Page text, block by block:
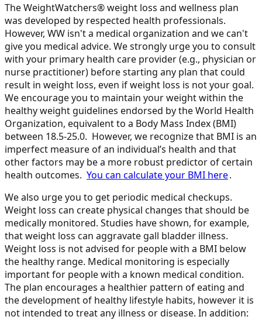
The WeightWatchers® weight loss and wellness plan
was developed by respected health professionals.
However, WW isn't a medical organization and we can't
give you medical advice. We strongly urge you to consult
with your primary health care provider (e.g., physician or
nurse practitioner) before starting any plan that could
result in weight loss, even if weight loss is not your goal.
We encourage you to maintain your weight within the
healthy weight guidelines endorsed by the World Health
Organization, equivalent to a Body Mass Index (BMI)
between 18.5-25.0. However, we recognize that BMI is an
imperfect measure of an individual’s health and that
other factors may be a more robust predictor of certain
health outcomes. You can calculate your BMI here.
We also urge you to get periodic medical checkups.
Weight loss can create physical changes that should be
medically monitored. Studies have shown, for example,
that weight loss can aggravate gall bladder illness.
Weight loss is not advised for people with a BMI below
the healthy range. Medical monitoring is especially
important for people with a known medical condition.
The plan encourages a healthier pattern of eating and
the development of healthy lifestyle habits, however it is
not intended to treat any illness or disease. In addition: